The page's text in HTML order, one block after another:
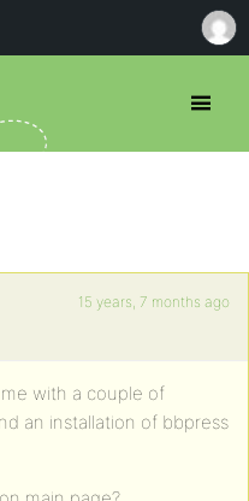
15 years, 7 months ago
with a couple of
an installation of bbpress